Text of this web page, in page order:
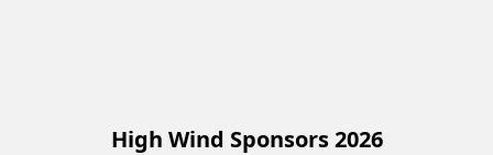
High Wind Sponsors 2026